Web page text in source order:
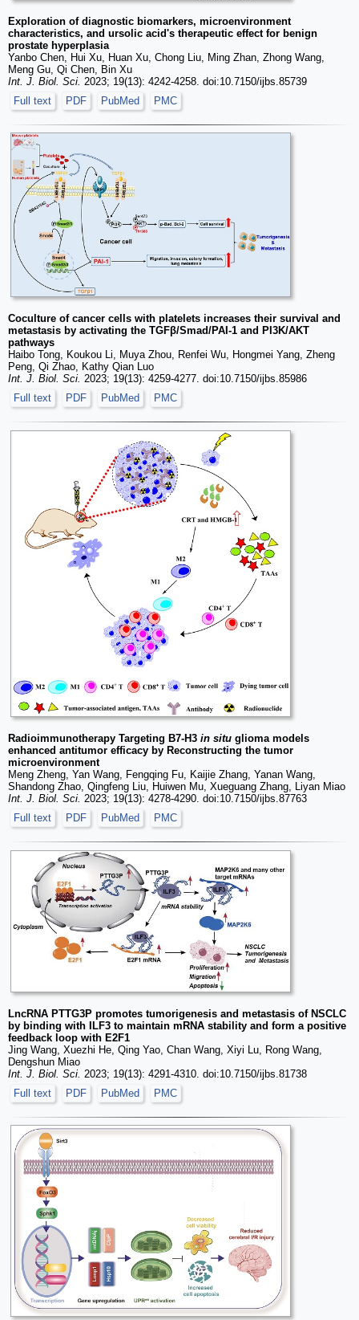
Exploration of diagnostic biomarkers, microenvironment
characteristics, and ursolic acid's therapeutic effect for benign
prostate hyperplasia
Yanbo Chen, Hui Xu, Huan Xu, Chong Liu, Ming Zhan, Zhong Wang,
Meng Gu, Qi Chen, Bin Xu
Int. J. Biol. Sci. 2023; 19(13): 4242-4258. doi:10.7150/ijbs.85739
Full text
PDF PubMed PMC
Coculture of cancer cells with platelets increases their survival and
metastasis by activating the TGFβ/Smad/PAI-1 and PI3K/AKT
pathways
Haibo Tong, Koukou Li, Muya Zhou, Renfei Wu, Hongmei Yang, Zheng
Peng, Qi Zhao, Kathy Qian Luo
Int. J. Biol. Sci. 2023; 19(13): 4259-4277. doi:10.7150/ijbs.85986
Full text
PDF PubMed PMC
Radioimmunotherapy Targeting B7-H3 in situ glioma models
enhanced antitumor efficacy by Reconstructing the tumor
microenvironment
Meng Zheng, Yan Wang, Fengqing Fu, Kaijie Zhang, Yanan Wang,
Shandong Zhao, Qingfeng Liu, Huiwen Mu, Xueguang Zhang, Liyan Miao
Int. J. Biol. Sci. 2023; 19(13): 4278-4290. doi:10.7150/ijbs.87763
Full text
PDF PubMed PMC
LncRNA PTTG3P promotes tumorigenesis and metastasis of NSCLC
by binding with ILF3 to maintain mRNA stability and form a positive
feedback loop with E2F1
Jing Wang, Xuezhi He, Qing Yao, Chan Wang, Xiyi Lu, Rong Wang,
Dengshun Miao
Int. J. Biol. Sci. 2023; 19(13): 4291-4310. doi:10.7150/ijbs.81738
Full text
PDF PubMed PMC